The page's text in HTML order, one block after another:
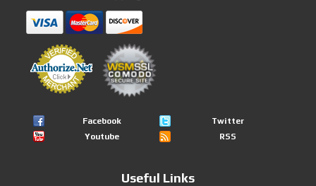
Facebook
Twitter
Youtube
RSS
Useful Links